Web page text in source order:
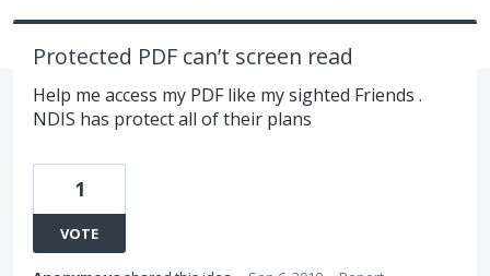
Protected PDF can’t screen read
Help me access my PDF like my sighted Friends .
NDIS has protect all of their plans
1
VOTE